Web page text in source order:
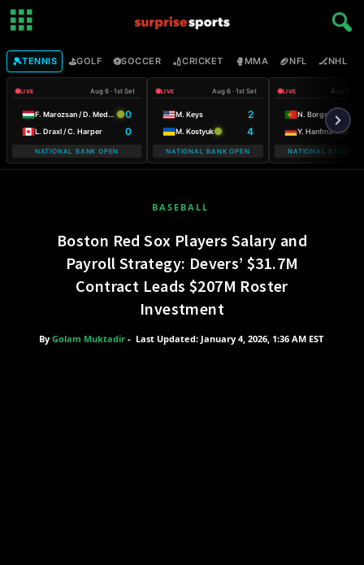
🎾TENNIS ⛳GOLF ⚽SOCCER 🏏CRICKET 🥊MMA 🏈NFL 🏒NHL
LIVE Aug 6 · 1st Set
F. Marozsan / D. Medvedev 0
L. Draxl / C. Harper 0
NATIONAL BANK OPEN
LIVE Aug 6 · 1st Set
M. Keys 2
M. Kostyuk 4
NATIONAL BANK OPEN
LIVE Aug 6 ·
N. Borges
Y. Hanfmann
NATIONAL BANK
BASEBALL
Boston Red Sox Players Salary and
Payroll Strategy: Devers’ $31.7M
Contract Leads $207M Roster
Investment
By Golam Muktadir- Last Updated: January 4, 2026, 1:36 AM EST